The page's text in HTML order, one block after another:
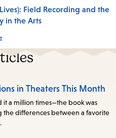
Field Recording and the
in the Arts
in Theaters This Month
a million times—the book was
differences between a favorite